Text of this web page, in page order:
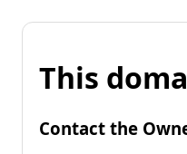
This
Contact the